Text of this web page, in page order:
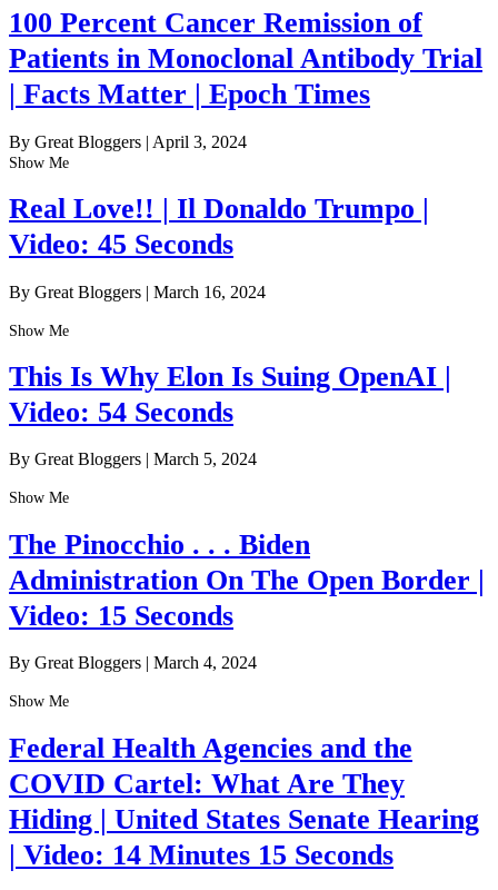
100 Percent Cancer Remission of
Patients in Monoclonal Antibody Trial
| Facts Matter | Epoch Times
By Great Bloggers | April 3, 2024
Show Me
Real Love!! | Il Donaldo Trumpo |
Video: 45 Seconds
By Great Bloggers | March 16, 2024
Show Me
This Is Why Elon Is Suing OpenAI |
Video: 54 Seconds
By Great Bloggers | March 5, 2024
Show Me
The Pinocchio . . . Biden
Administration On The Open Border |
Video: 15 Seconds
By Great Bloggers | March 4, 2024
Show Me
Federal Health Agencies and the
COVID Cartel: What Are They
Hiding | United States Senate Hearing
| Video: 14 Minutes 15 Seconds